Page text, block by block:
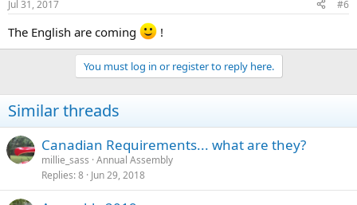
Jul 31, 2017 #6
The English are coming !
You must log in or register to reply here.
Similar threads
Canadian Requirements... what are they?
millie_sass Annual Assembly
Replies 8 Jun 29, 2018